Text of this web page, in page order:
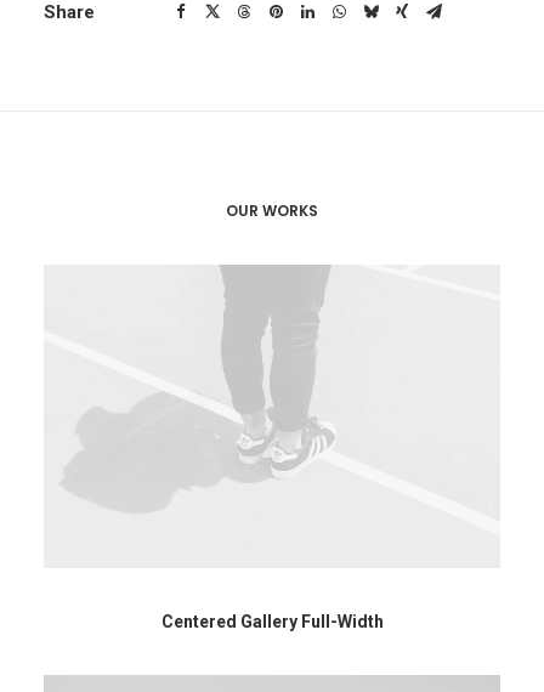
Share
OUR WORKS
Centered Gallery Full-Width